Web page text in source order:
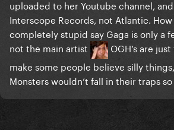
industry. He wouldnt be pushing
didnt recognise the power of
fanbase to buy songs they already
uploaded to her Youtube channel,
Interscope Records, not Atlantic.
completely stupid say Gaga is only a
not the main artist
OGH’s are
make some people believe silly
Monsters wouldn’t fall in their traps so